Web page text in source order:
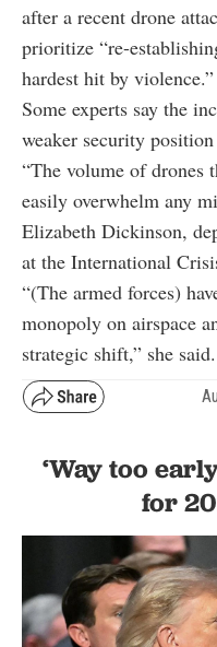
after a recent drone
prioritize “re-
hardest hit by violence.”
Some experts say the
weaker security
“The volume of drones
easily overwhelm any
Elizabeth Dickinson,
at the International
“(The armed forces)
monopoly on airspace
strategic shift,” she said.
‘Way too
for